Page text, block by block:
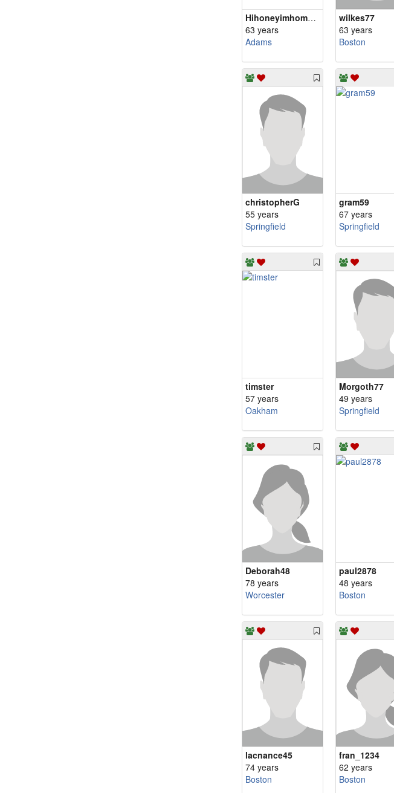
Hihoneyimhome63
63 years
Adams
wilkes77
63 years
Boston
christopherG
55 years
Springfield
gram59
67 years
Springfield
timster
57 years
Oakham
Morgoth77
49 years
Springfield
Deborah48
78 years
Worcester
paul2878
48 years
Boston
lacnance45
74 years
Boston
fran_1234
62 years
Boston